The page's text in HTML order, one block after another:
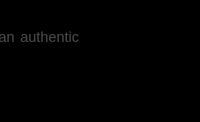
authentic